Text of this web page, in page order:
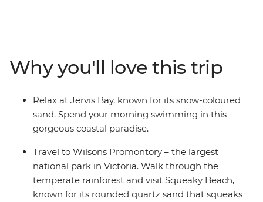
Raymond Island and see koalas in their natural habitat,
walk the Corrigan Suspension Bridge Loop through a
rainforest that dinosaurs used to roam, then unwind at
Jervis Bay and learn the rich First Nations history from
Traditional Custodians on the Bundian Way.
Why you'll love this trip
Relax at Jervis Bay, known for its snow-coloured
sand. Spend your morning swimming in this
gorgeous coastal paradise.
Travel to Wilsons Promontory – the largest
national park in Victoria. Walk through the
temperate rainforest and visit Squeaky Beach,
known for its rounded quartz sand that squeaks